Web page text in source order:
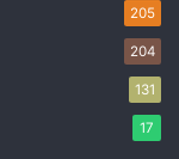
205
204
131
17